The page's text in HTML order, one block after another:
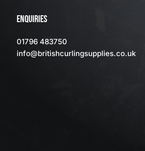
ENQUIRIES
01796 483750
info@britishcurlingsupplies.co.uk